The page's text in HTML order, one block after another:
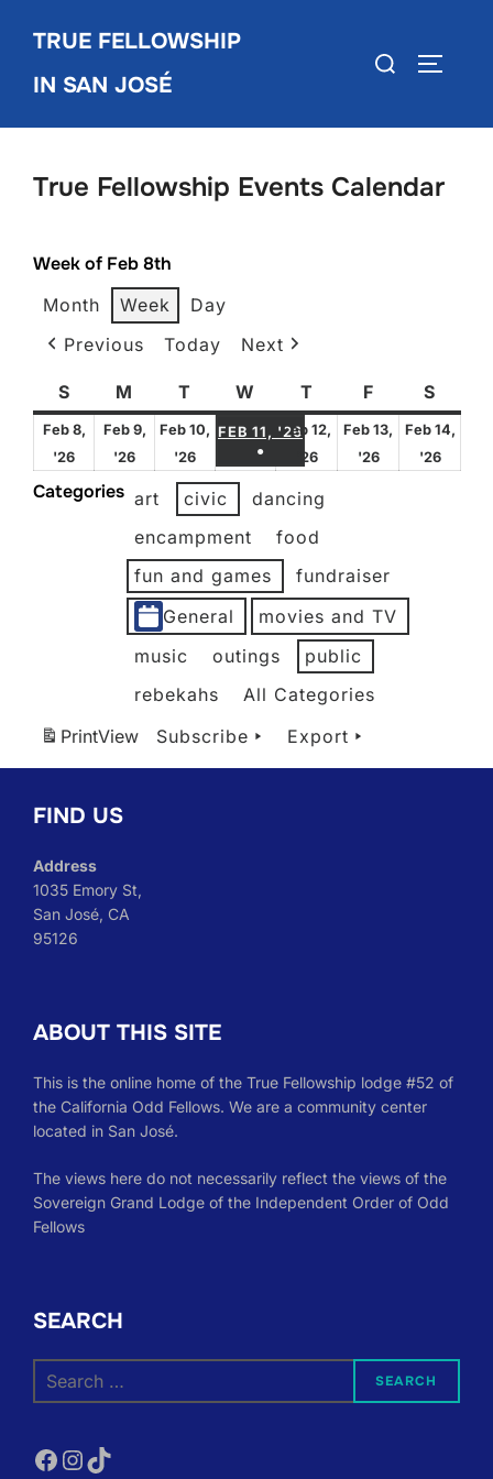
content
TRUE FELLOWSHIP
IN SAN JOSÉ
Search
True Fellowship Events Calendar
Week of Feb 8th
Month Week
Day
Previous
Today Next
SSunday
M Monday
T Tuesday
W Wednesday
T Thursday
FFridayS
Feb 8,
'26
February
8,
Feb 9,
'26
February
2026
Feb 10,
'26
February
10,
2026
FEB 11, '26 FEBRUARY 11, 2026
●
(1 EVENT)
Feb 12,
'26February
2026
Feb 13,
'26February
Feb 14,
'26
Categories art civic
dancing
encampment
food
fun and games
fundraiser
General
movies and TV
music
outings
public
rebekahs
All Categories
PrintView Subscribe Export
FIND US
Address
1035 Emory St,
San José, CA
95126
ABOUT THIS SITE
This is the online home of the True Fellowship lodge #52 of
the California Odd Fellows. We are a community center
located in San José.
The views here do not necessarily reflect the views of the
Sovereign Grand Lodge of the Independent Order of Odd
Fellows
SEARCH
for:
SEARCH
Facebook
Instagram
TikTok